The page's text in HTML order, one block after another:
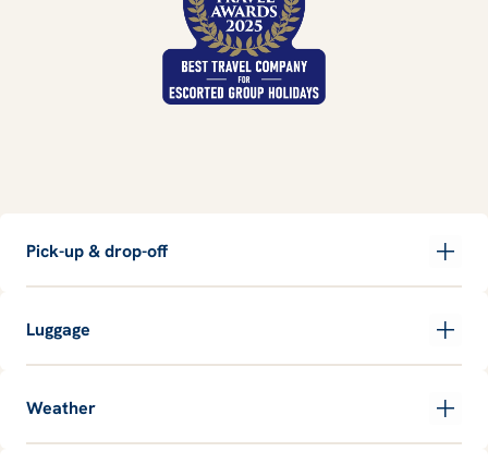
Pick-up & drop-off
Luggage
Weather